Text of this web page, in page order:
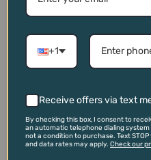
Cakebread Cabernet
Sauvignon Napa Valley
2022
+1
Receive offers via text
By checking this box, I consent to
an automatic telephone dialing
not a condition to purchase. Text
and data rates may apply. Check our